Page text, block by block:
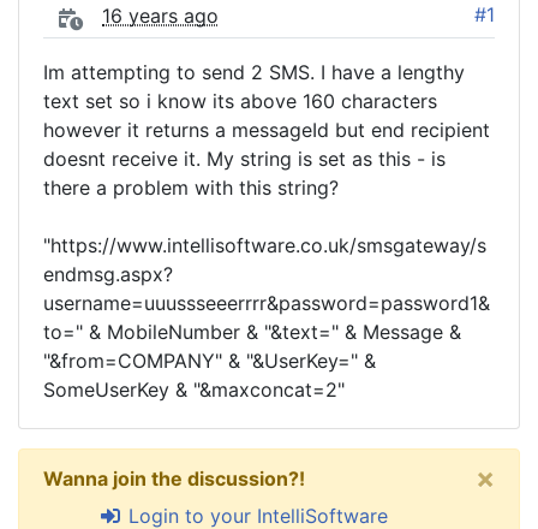
16 years ago #1
Im attempting to send 2 SMS. I have a lengthy
text set so i know its above 160 characters
however it returns a messageId but end recipient
doesnt receive it. My string is set as this - is
there a problem with this string?
"https://www.intellisoftware.co.uk/smsgateway/s
endmsg.aspx?
username=uuussseeerrrr&password=password1&
to=" & MobileNumber & "&text=" & Message &
"&from=COMPANY" & "&UserKey=" &
SomeUserKey & "&maxconcat=2"
Wanna join the discussion?!
Login to your IntelliSoftware
×